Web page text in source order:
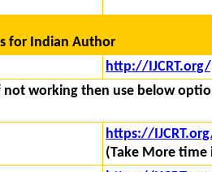
for Indian Author
http://
not working then use below
https://
(Take More